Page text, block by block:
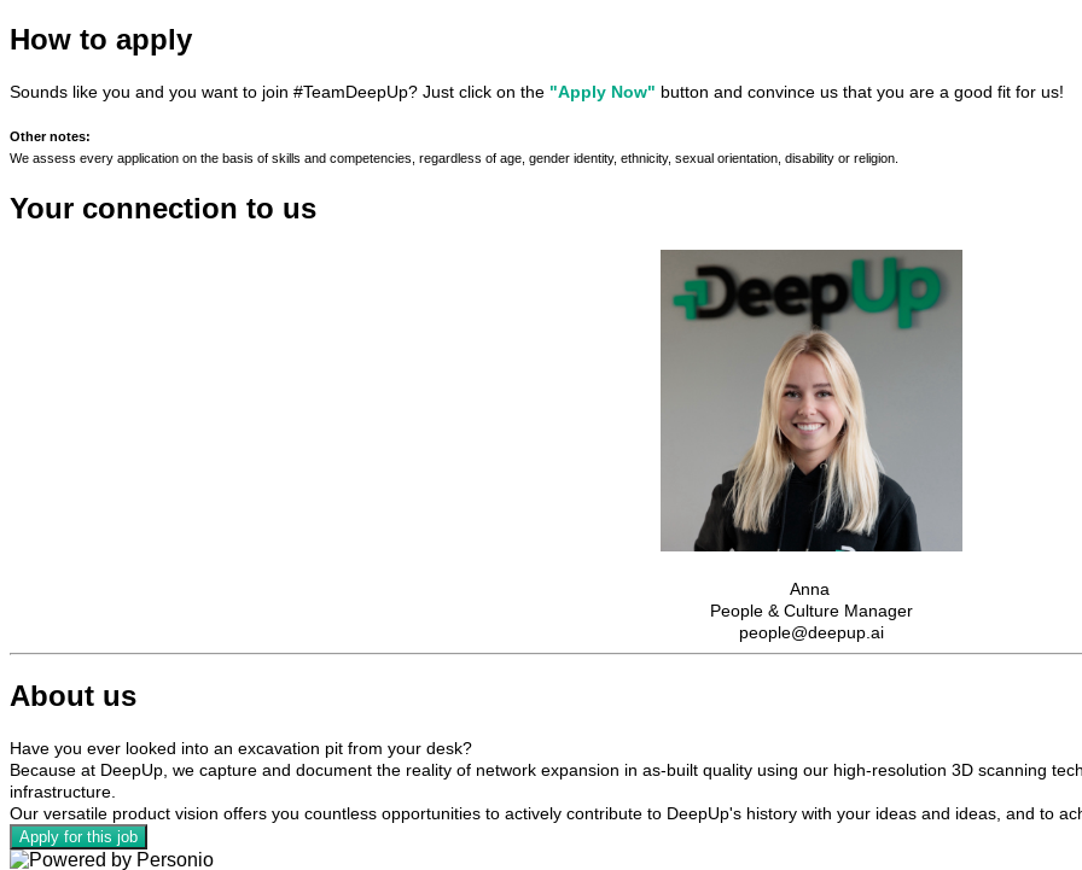
How to apply
Sounds like you and you want to join #TeamDeepUp? Just click on the "Apply Now" button and convince us that you are a good fit for us!
Other notes:
We assess every application on the basis of skills and competencies, regardless of age, gender identity, ethnicity, sexual orientation, disability or religion.
Your connection to us
Anna
People & Culture Manager
people@deepup.ai
About us
Have you ever looked into an excavation pit from your desk?
Because at DeepUp, we capture and document the reality of network expansion in as-built quality using our high-resolution 3D scanning
infrastructure.
Our versatile product vision offers you countless opportunities to actively contribute to DeepUp's history with your ideas and ideas, and to
Apply for this job